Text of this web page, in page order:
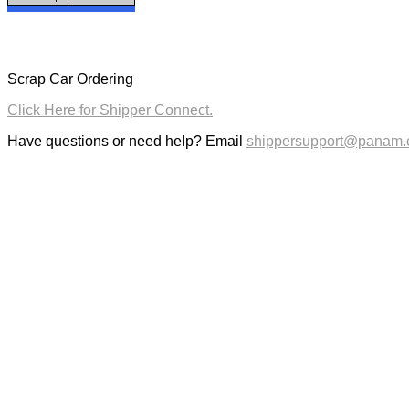
Scrap Car Ordering
Click Here for Shipper Connect.
Have questions or need help? Email